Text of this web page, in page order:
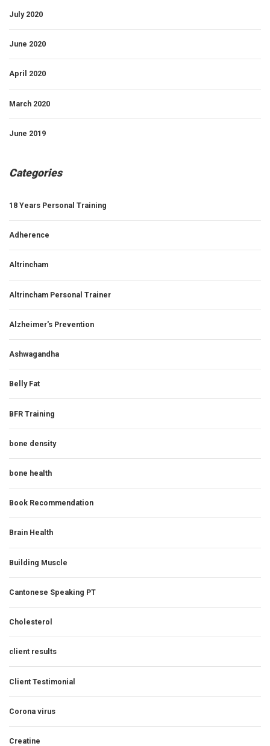
July 2020
June 2020
April 2020
March 2020
June 2019
Categories
18 Years Personal Training
Adherence
Altrincham
Altrincham Personal Trainer
Alzheimer's Prevention
Ashwagandha
Belly Fat
BFR Training
bone density
bone health
Book Recommendation
Brain Health
Building Muscle
Cantonese Speaking PT
Cholesterol
client results
Client Testimonial
Corona virus
Creatine